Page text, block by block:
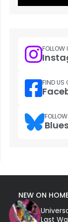
FOLLOW
FIND US
NEW ON
Last